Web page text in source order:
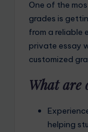
One of the
grades is
from a reliable
private essay
customized
What are
helping